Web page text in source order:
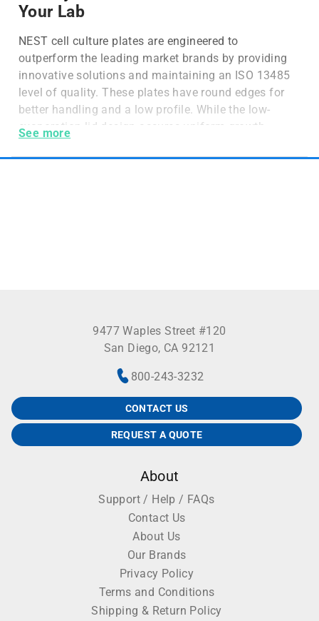
Your Lab
NEST cell culture plates are engineered to
outperform the leading market brands by providing
innovative solutions and maintaining an ISO 13485
level of quality. These plates have round edges for
better handling and a low profile. While the low-
evaporation lid design assures uniform growth
products are manufactured in class 100,000 grade,
See more
9477 Waples Street #120
San Diego, CA 92121
800-243-3232
CONTACT US
REQUEST A QUOTE
About
Support / Help / FAQs
Contact Us
About Us
Our Brands
Privacy Policy
Terms and Conditions
Shipping & Return Policy